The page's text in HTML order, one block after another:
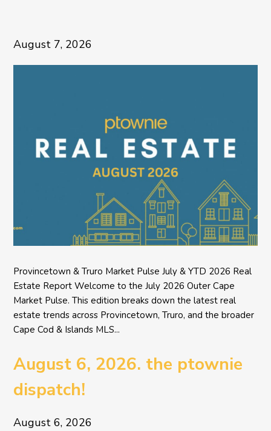
August 7, 2026
Provincetown & Truro Market Pulse July & YTD 2026 Real
Estate Report Welcome to the July 2026 Outer Cape
Market Pulse. This edition breaks down the latest real
estate trends across Provincetown, Truro, and the broader
Cape Cod & Islands MLS...
August 6, 2026. the ptownie
dispatch!
August 6, 2026